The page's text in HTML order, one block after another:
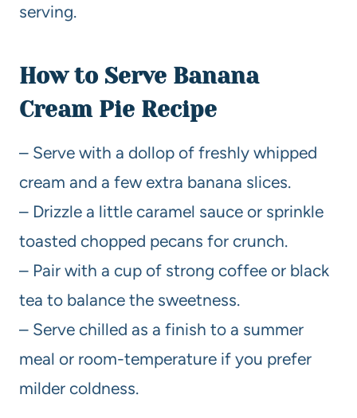
serving.
How to Serve Banana
Cream Pie Recipe
– Serve with a dollop of freshly whipped
cream and a few extra banana slices.
– Drizzle a little caramel sauce or sprinkle
toasted chopped pecans for crunch.
– Pair with a cup of strong coffee or black
tea to balance the sweetness.
– Serve chilled as a finish to a summer
meal or room-temperature if you prefer
milder coldness.